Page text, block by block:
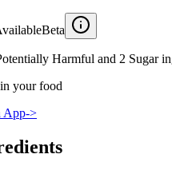
Beta
Harmful and 2 Sugar
your food
App->